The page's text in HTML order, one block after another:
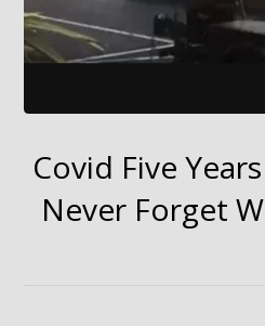
Covid Five
Never Forget